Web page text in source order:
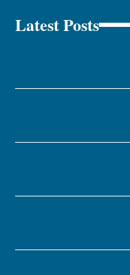
Latest Posts